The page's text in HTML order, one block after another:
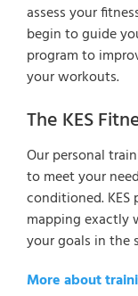
assess your
begin to guide
program to
your workouts.
The KES
Our personal
to meet your
conditioned.
mapping exactly
your goals in the
More about